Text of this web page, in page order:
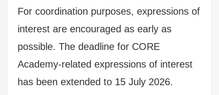
For coordination purposes, expressions of
interest are encouraged as early as
possible. The deadline for CORE
Academy-related expressions of interest
has been extended to 15 July 2026.